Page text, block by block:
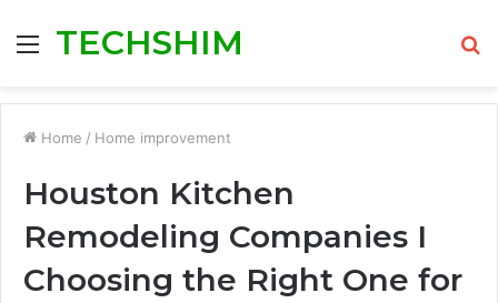
MenuTECHSHIM
Home / Home improvement
Houston Kitchen
Remodeling Companies I
Choosing the Right One for